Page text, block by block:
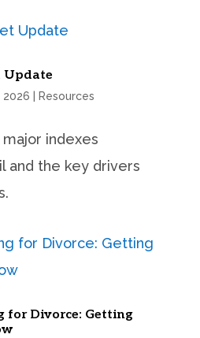
Update
2026 Resources
indexes
and the key drivers
for Divorce: Getting